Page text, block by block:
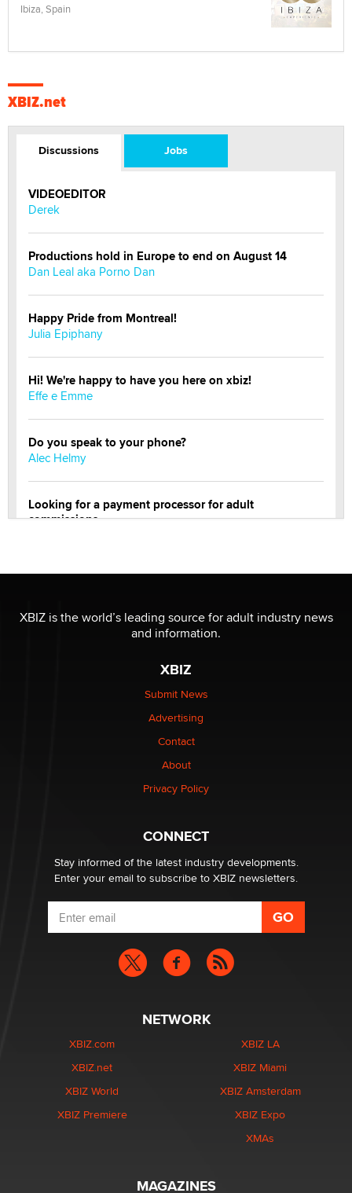
Ibiza, Spain
XBIZ.net
Discussions Jobs
VIDEOEDITOR
Derek
Productions hold in Europe to end on August 14
Dan Leal aka Porno Dan
Happy Pride from Montreal!
Julia Epiphany
Hi! We're happy to have you here on xbiz!
Effe e Emme
Do you speak to your phone?
Alec Helmy
Looking for a payment processor for adult
commissions
OnlyFans stars' images are being used to scam fans...
be a number. It might be a clock.
Elon Musk’s xAI sues Minnesota over its first-in-the-
nation law banning ‘nudification’ technology
XBIZ is the world’s leading source for adult industry news
and information.
XBIZ
Submit News
Advertising
Contact
About
Privacy Policy
CONNECT
Stay informed of the latest industry developments.
Enter your email to subscribe to XBIZ newsletters.
NETWORK
XBIZ.com
XBIZ.net
XBIZ World
XBIZ Premiere
XBIZ LA
XBIZ Miami
XBIZ Amsterdam
XBIZ Expo
XMAs
MAGAZINES